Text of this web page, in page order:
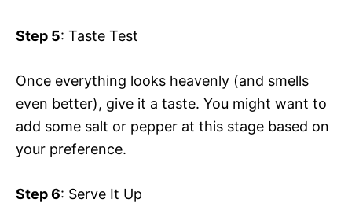
Step 5: Taste Test
Once everything looks heavenly (and smells
even better), give it a taste. You might want to
add some salt or pepper at this stage based on
your preference.
Step 6: Serve It Up